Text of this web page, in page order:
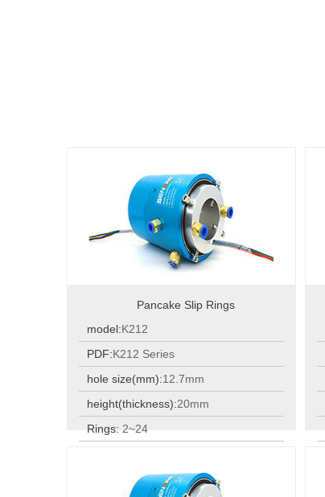
Pancake Slip Rings
model:K212
PDF:K212 Series
hole size(mm):12.7mm
height(thickness):20mm
Rings:2~24